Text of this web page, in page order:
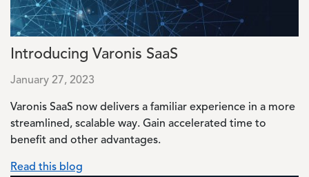
Introducing Varonis SaaS
January 27, 2023
Varonis SaaS now delivers a familiar experience in a more
streamlined, scalable way. Gain accelerated time to
benefit and other advantages.
Read this blog